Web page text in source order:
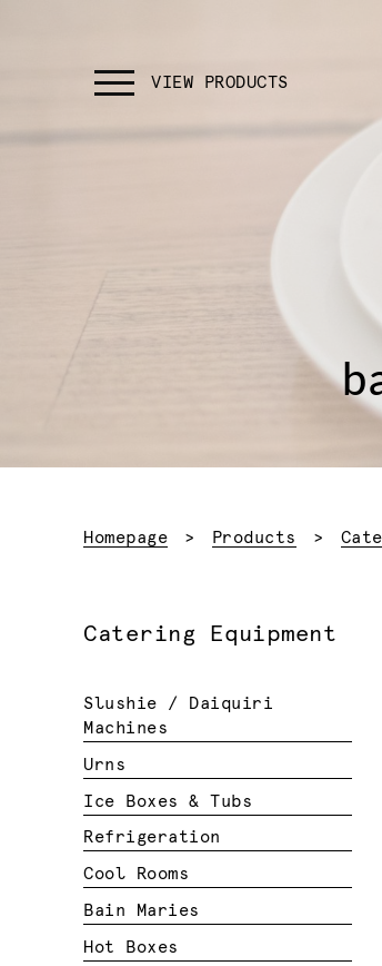
Homepage Products
Catering Equipment
Slushie / Daiquiri
Machines
Urns
Ice Boxes & Tubs
Refrigeration
Cool Rooms
Bain Maries
Hot Boxes